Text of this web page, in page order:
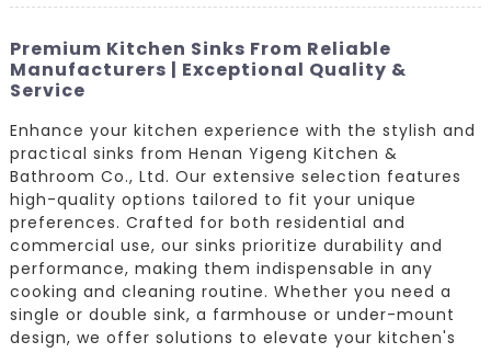
Premium Kitchen Sinks From Reliable
Manufacturers | Exceptional Quality &
Service
Enhance your kitchen experience with the stylish and
practical sinks from Henan Yigeng Kitchen &
Bathroom Co., Ltd. Our extensive selection features
high-quality options tailored to fit your unique
preferences. Crafted for both residential and
commercial use, our sinks prioritize durability and
performance, making them indispensable in any
cooking and cleaning routine. Whether you need a
single or double sink, a farmhouse or under-mount
design, we offer solutions to elevate your kitchen's